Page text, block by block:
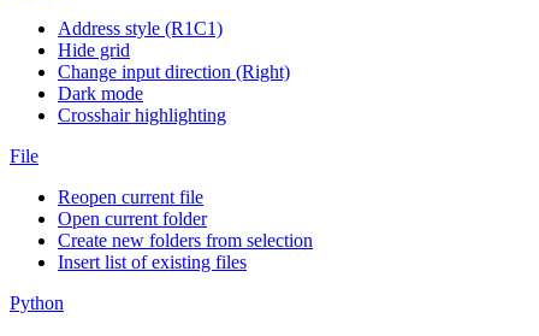
Address style (R1C1)
Hide grid
Change input direction (Right)
Dark mode
Crosshair highlighting
File
Reopen current file
Open current folder
Create new folders from selection
Insert list of existing files
Python